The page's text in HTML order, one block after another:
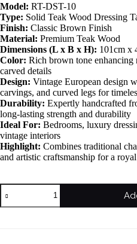
Model: RT-DST-10
Type: Solid Teak Wood Dressing
Finish: Classic Brown Finish
Material: Premium Teak Wood
Dimensions (L x B x H): 101cm x
Color: Rich brown tone enhancing
carved details
Design: Vintage European design
carvings, and curved legs for
Durability: Expertly handcrafted
long-lasting strength and durability
Ideal For: Bedrooms, luxury
vintage interiors
Highlight: Combines traditional
and artistic craftsmanship for a